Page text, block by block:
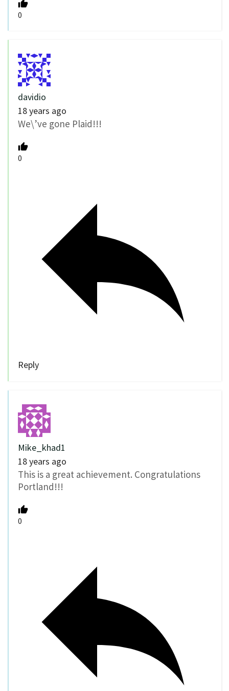
0
davidio
18 years ago
We\’ve gone Plaid!!!
0
Reply
Mike_khad1
18 years ago
This is a great achievement. Congratulations
Portland!!!
0